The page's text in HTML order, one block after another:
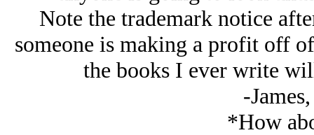
Note the trademark notice
someone is making a profit off
the books I ever write
-
*How